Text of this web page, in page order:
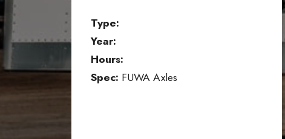
Type:
Year:
Hours:
Spec: FUWA Axles